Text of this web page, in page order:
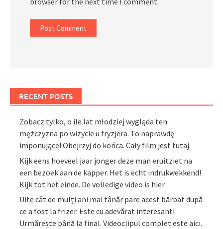
RECENT POSTS
Zobacz tylko, o ile lat młodziej wygląda ten
mężczyzna po wizycie u fryzjera. To naprawdę
imponujące! Obejrzyj do końca. Cały film jest tutaj.
Kijk eens hoeveel jaar jonger deze man eruitziet na
een bezoek aan de kapper. Het is echt indrukwekkend!
Kijk tot het einde. De volledige video is hier.
Uite cât de mulți ani mai tânăr pare acest bărbat după
ce a fost la frizer. Este cu adevărat interesant!
Urmărește până la final. Videoclipul complet este aici.